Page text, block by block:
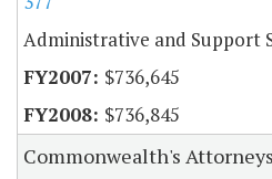
Administrative and Support
$736,645
$736,845
Commonwealth's